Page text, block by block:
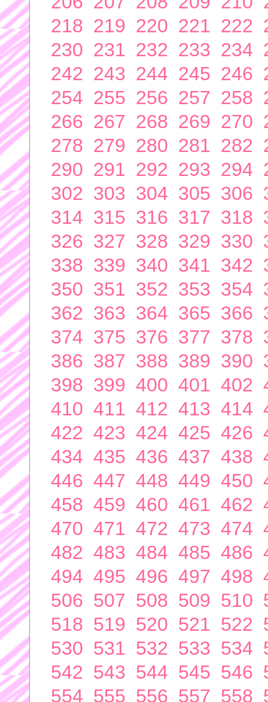
218 219 220 221 222
230 231 232 233 234
242 243 244 245 246
254 255 256 257 258
266 267 268 269 270
278 279 280 281 282
290 291 292 293 294
302 303 304 305 306
314 315 316 317 318
326 327 328 329 330
338 339 340 341 342
350 351 352 353 354
362 363 364 365 366
374 375 376 377 378
386 387 388 389 390
398 399 400 401 402
410 411 412 413 414
422 423 424 425 426
434 435 436 437 438
446 447 448 449 450
458 459 460 461 462
470 471 472 473 474
482 483 484 485 486
494 495 496 497 498
506 507 508 509 510
518 519 520 521 522
530 531 532 533 534
542 543 544 545 546
554 555 556 557 558